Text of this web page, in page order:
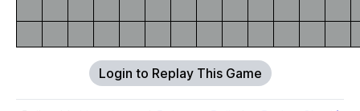
Login to Replay This Game